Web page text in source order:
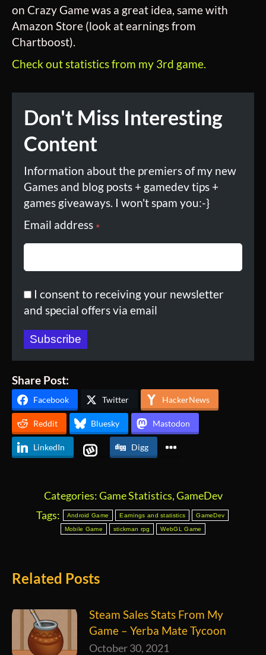
on Crazy Game was a great idea, same with
Amazon Store (look at earnings from
Chartboost).
Check out statistics from my 3rd game.
Don't Miss Interesting
Content
Information about the premiers of my new
Games and blog posts + gamedev tips +
games giveaways. I won't spam you:-}
Email address *
I consent to receiving your newsletter
and special offers via email
Subscribe
Share Post:
Facebook Twitter HackerNews
Reddit Bluesky Mastodon
LinkedIn Digg
Categories:Game Statistics,GameDev
Tags:
Android Game Earnings and statistics GameDev
Mobile Game stickman rpg WebGL Game
Related Posts
Steam Sales Stats From My
Game – Yerba Mate Tycoon
October 30, 2021